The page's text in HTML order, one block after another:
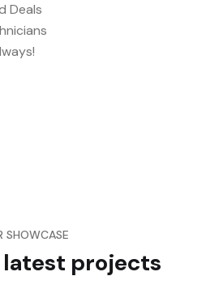
Deals
SHOWCASE
latest projects